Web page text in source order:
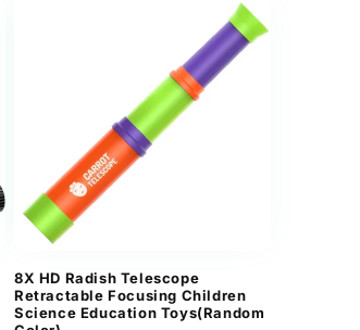
8X HD Radish Telescope
Retractable Focusing Children
Science Education Toys(Random